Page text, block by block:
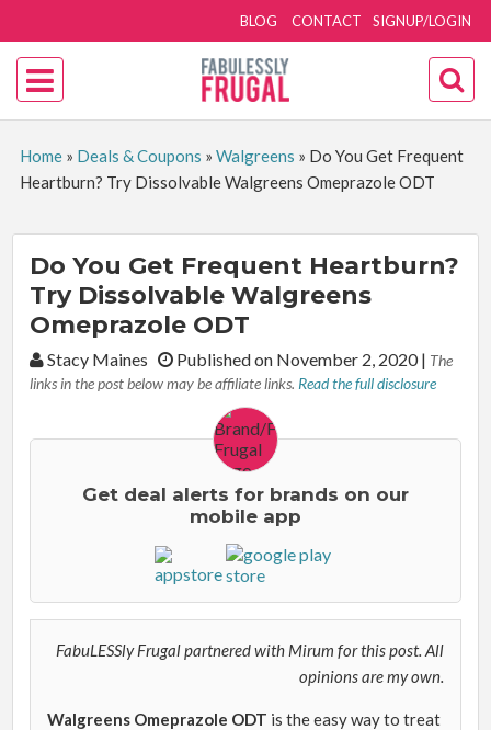
SIGNUP/LOGIN
BLOG CONTACT
Home» Deals & Coupons » Walgreens » Do You Get Frequent
Heartburn? Try Dissolvable Walgreens Omeprazole ODT
Do You Get Frequent Heartburn?
Try Dissolvable Walgreens
Omeprazole ODT
By:Stacy Maines Published on November 2, 2020| The
links in the post below may be affiliate links. Read the full disclosure
Get deal alerts for brands on our
mobile app
FabuLESSly Frugal partnered with Mirum for this post. All
opinions are my own.
Walgreens Omeprazole ODT is the easy way to treat